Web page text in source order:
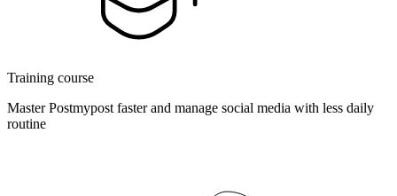
Training course
Master Postmypost faster and manage social media with less daily
routine